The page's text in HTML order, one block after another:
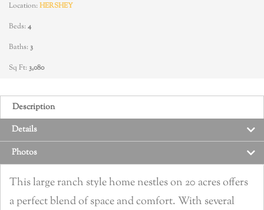
Location:HERSHEY
Beds:4
Baths:3
Sq Ft:3,080
Description
Details
Photos
This large ranch style home nestles on 20 acres offers
a perfect blend of space and comfort. With several